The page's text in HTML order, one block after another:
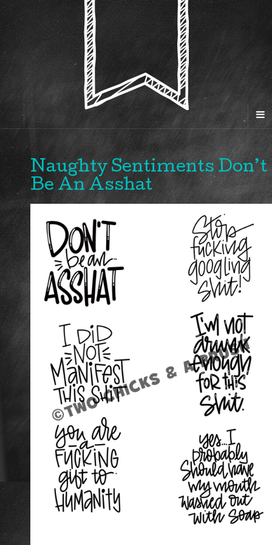
Naughty Sentiments Don’t
Be An Asshat